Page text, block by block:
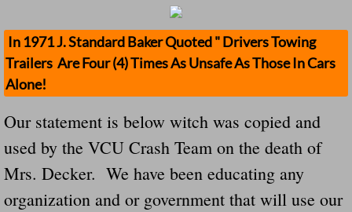
Donate
Safety Publications
Newest Loose Trailer Accidents
Navigation / Updates
In 1971 J. Standard Baker Quoted " Drivers Towing
Trailers Are Four (4) Times As Unsafe As Those In Cars
Alone!
Our statement is below witch was copied and
used by the VCU Crash Team on the death of
Mrs. Decker. We have been educating any
organization and or government that will use our